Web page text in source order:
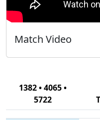
Match Video
1382 • 4065 •
5722